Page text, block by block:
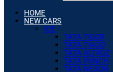
HOME
NEW CARS
ICE
TATA TIGOR
TATA TIAGO
TATA ALTROZ
TATA PUNCH
TATA NEXON